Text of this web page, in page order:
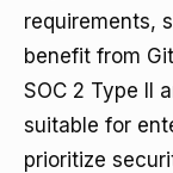
requirements,
benefit from
SOC 2 Type II
suitable for
prioritize